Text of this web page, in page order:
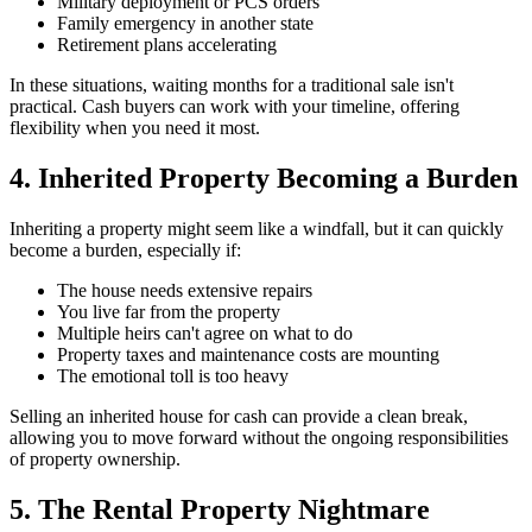
Family emergency in another state
Retirement plans accelerating
In these situations, waiting months for a traditional sale isn't
practical. Cash buyers can work with your timeline, offering
flexibility when you need it most.
4. Inherited Property Becoming a Burden
Inheriting a property might seem like a windfall, but it can quickly
become a burden, especially if:
The house needs extensive repairs
You live far from the property
Multiple heirs can't agree on what to do
Property taxes and maintenance costs are mounting
The emotional toll is too heavy
Selling an inherited house for cash can provide a clean break,
allowing you to move forward without the ongoing responsibilities
of property ownership.
5. The Rental Property Nightmare